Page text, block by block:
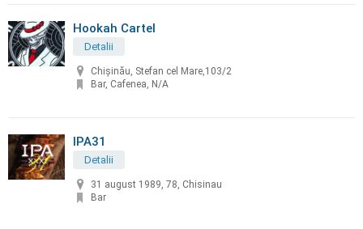
Hookah Cartel
Detalii
Chișinău, Stefan cel Mare,103/2
Bar, Cafenea, N/A
IPA31
Detalii
31 august 1989, 78, Chisinau
Bar